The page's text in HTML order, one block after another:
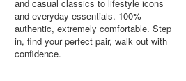
and casual classics to lifestyle icons
and everyday essentials. 100%
authentic, extremely comfortable. Step
in, find your perfect pair, walk out with
confidence.